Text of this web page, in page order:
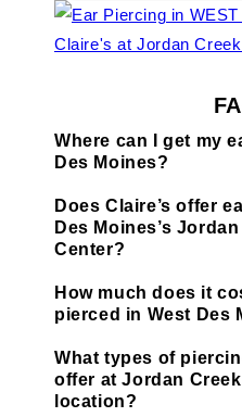
Where can I get my
Des Moines?
Does Claire’s offer
Des Moines’s
Center?
How much does it
pierced in West Des
What types of
offer at Jordan
location?